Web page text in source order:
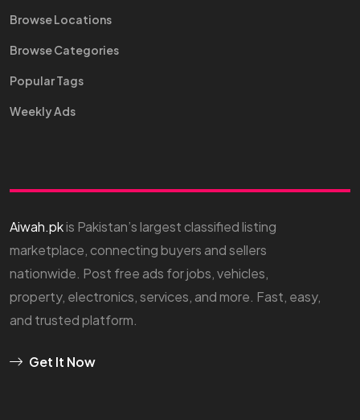
Browse Locations
Browse Categories
Popular Tags
Weekly Ads
Aiwah.pkis Pakistan’s largest classified listing
marketplace, connecting buyers and sellers
nationwide. Post free ads for jobs, vehicles,
property, electronics, services, and more. Fast, easy,
and trusted platform.
Get It Now